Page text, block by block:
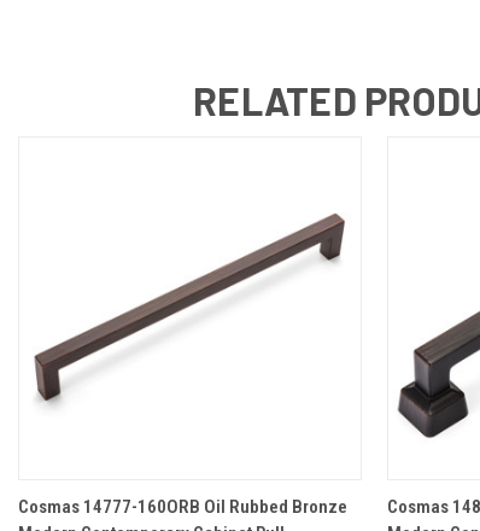
RELATED
QUICK VIEW ADD TO CART
Cosmas 14777-160ORB Oil Rubbed Bronze
QUICK
Cosmas